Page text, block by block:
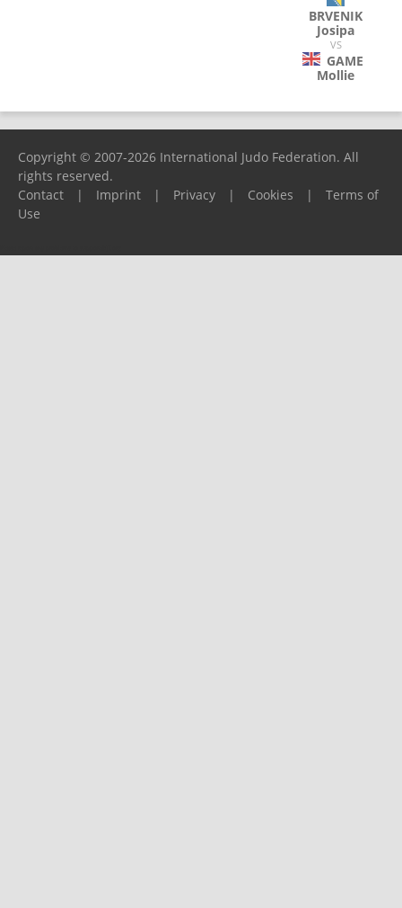
BRVENIK
Josipa
VS
GAME
Mollie
Copyright © 2007-2026 International Judo Federation. All
rights reserved.
Contact
| Imprint | Privacy | Cookies |
Terms of
Use